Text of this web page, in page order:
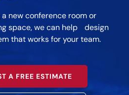
new conference room or
space, we can help design
that works for your team.
A FREE ESTIMATE